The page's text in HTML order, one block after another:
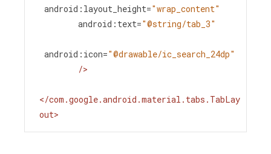
android:layout_height="wrap_content"
android:text="@string/tab_3"
android:icon="@drawable/ic_search_24dp"
/>
</com.google.android.material.tabs.TabLay
out>